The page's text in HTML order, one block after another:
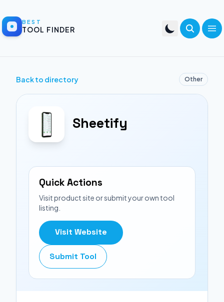
BEST
TOOL FINDER
Back to directory Other
Sheetify
Quick Actions
Visit product site or submit your own tool
listing.
Visit Website
Submit Tool